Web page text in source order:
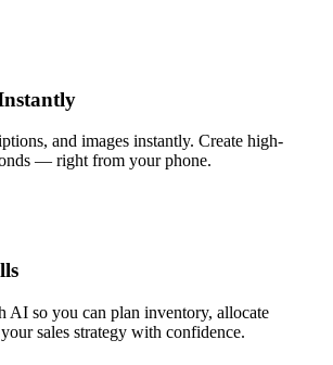
and images instantly. Create high-
— right from your phone.
AI so you can plan inventory, allocate
sales strategy with confidence.